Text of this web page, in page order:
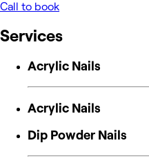
Call to book
Services
Acrylic Nails
Acrylic Nails
Dip Powder Nails